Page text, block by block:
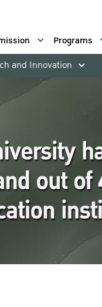
Programs
and Innovation